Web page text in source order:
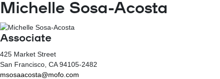
Michelle Sosa-Acosta
Associate
425 Market Street
San Francisco , CA94105-2482
msosaacosta@mofo.com